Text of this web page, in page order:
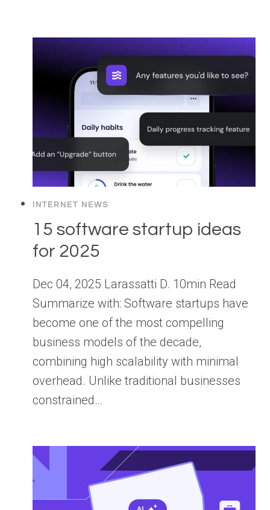
INTERNET NEWS
15 software startup ideas
for 2025
Dec 04, 2025 Larassatti D. 10min Read
Summarize with: Software startups have
become one of the most compelling
business models of the decade,
combining high scalability with minimal
overhead. Unlike traditional businesses
constrained…